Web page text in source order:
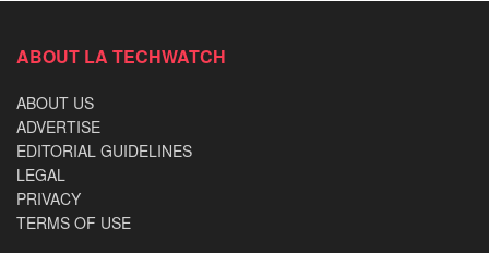
ABOUT LA TECHWATCH
ABOUT US
ADVERTISE
EDITORIAL GUIDELINES
LEGAL
PRIVACY
TERMS OF USE